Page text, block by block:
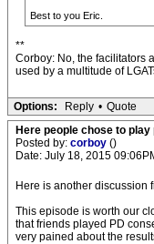
Best to you Eric.
**
Corboy: No, the facilitators
used by a multitude of
Options: Reply • Quote
Here people chose to
Posted by: corboy ()
Date: July 18, 2015
Here is another discussion
This episode is worth our
that friends played PD
very pained about the